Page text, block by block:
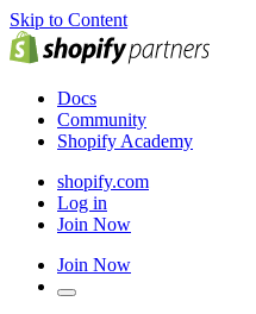
Skip to Content
Docs
Community
Shopify Academy
shopify.com
Log in
Join Now
Join Now